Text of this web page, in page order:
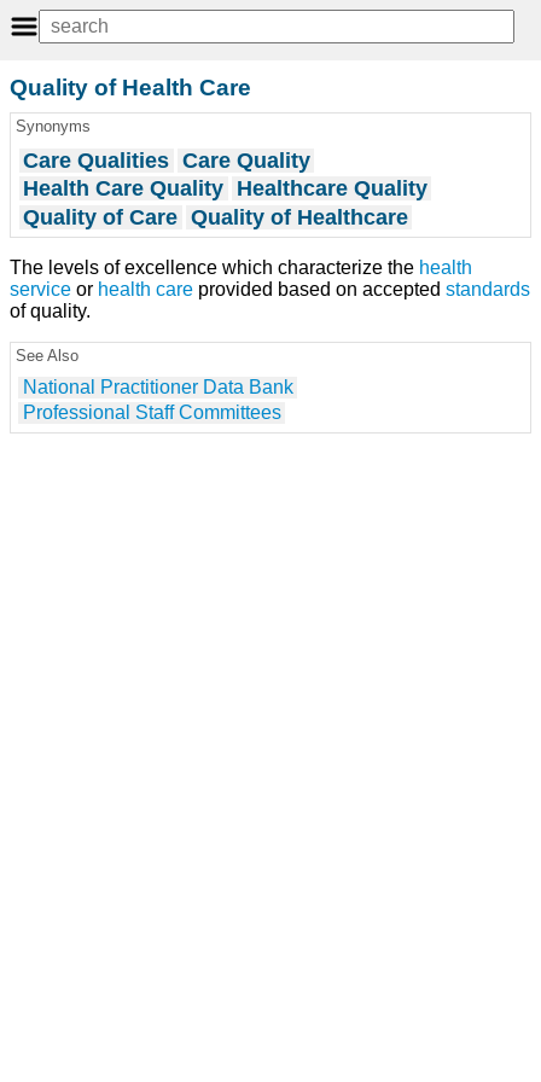
Quality of Health Care
Synonyms
Care Qualities Care Quality
Health Care Quality Healthcare Quality
Quality of Care Quality of Healthcare
The levels of excellence which characterize the health
service or health care provided based on accepted standards
of quality.
See Also
National Practitioner Data Bank
Professional Staff Committees